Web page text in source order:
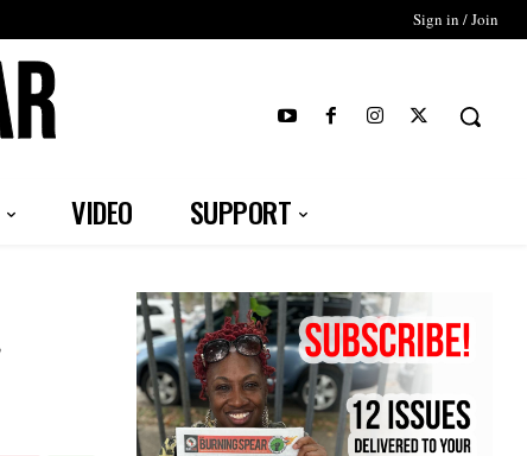
Sign in / Join
VIDEO SUPPORT